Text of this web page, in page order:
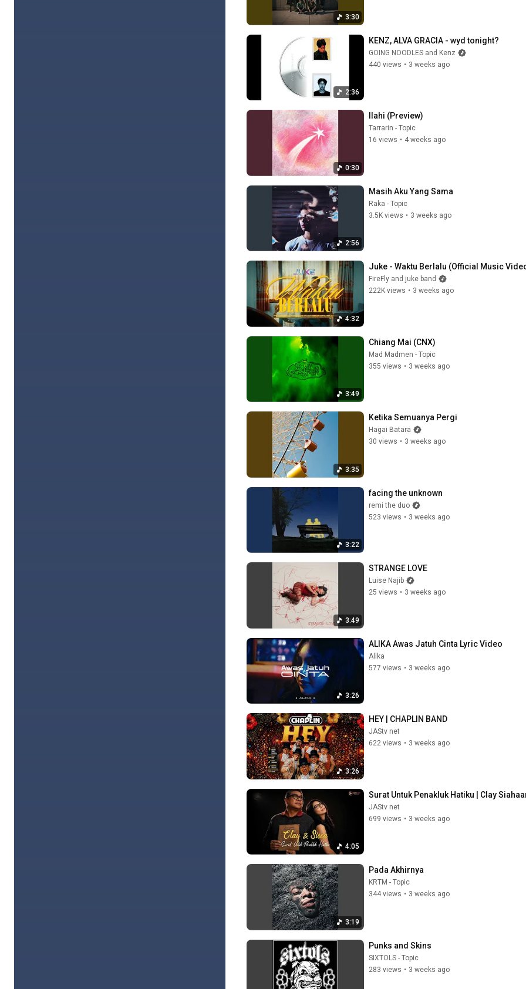
3:30
2:36
KENZ, ALVA GRACIA - wyd tonight?
GOING NOODLES and Kenz
440 views • 3 weeks ago
0:30
Ilahi (Preview)
Tarrarin - Topic
16 views • 4 weeks ago
2:56
Masih Aku Yang Sama
Raka - Topic
3.5K views • 3 weeks ago
4:32
Juke - Waktu Berlalu (Official Music
FireFly and juke band
222K views • 3 weeks ago
3:49
Chiang Mai (CNX)
Mad Madmen - Topic
355 views • 3 weeks ago
3:35
Ketika Semuanya Pergi
Hagai Batara
30 views • 3 weeks ago
3:22
facing the unknown
remi the duo
523 views • 3 weeks ago
3:49
STRANGE LOVE
Luise Najib
25 views • 3 weeks ago
3:26
ALIKA Awas Jatuh Cinta Lyric Video
Alika
577 views • 3 weeks ago
3:26
HEY | CHAPLIN BAND
JAStv net
622 views • 3 weeks ago
4:05
Surat Untuk Penakluk Hatiku | Clay
JAStv net
699 views • 3 weeks ago
3:19
Pada Akhirnya
KRTM - Topic
344 views • 3 weeks ago
Punks and Skins
SIXTOLS - Topic
283 views • 3 weeks ago